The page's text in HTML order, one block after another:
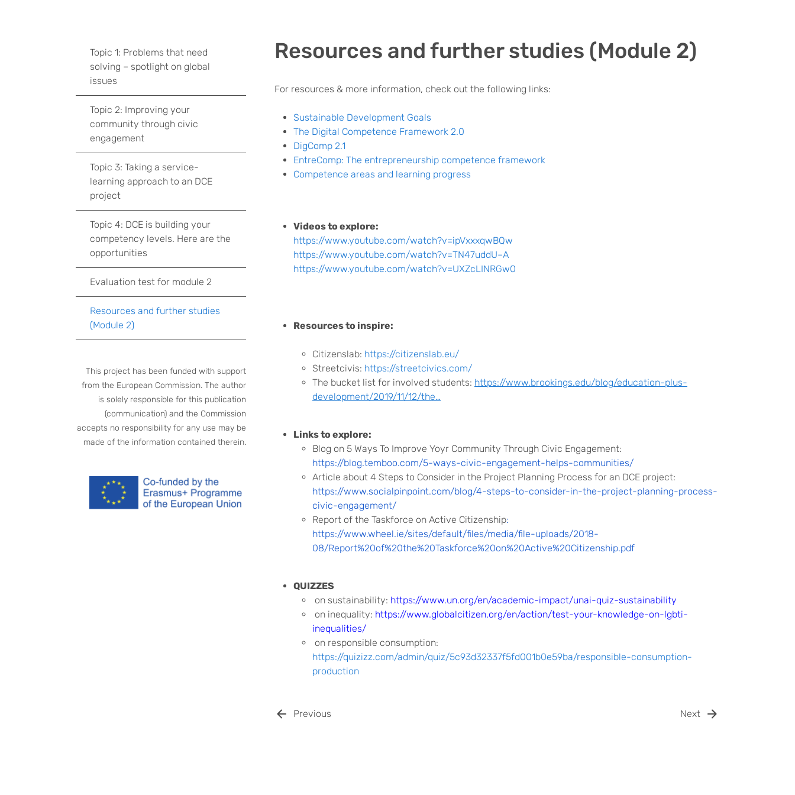
Resources and further studies (Module 2)
For resources & more information, check out the following links:
Sustainable Development Goals
The Digital Competence Framework 2.0
DigComp 2.1
EntreComp: The entrepreneurship competence framework
Competence areas and learning progress
Videos to explore:
https://www.youtube.com/watch?v=ipVxxxqwBQw
https://www.youtube.com/watch?v=TN47uddU–A
https://www.youtube.com/watch?v=UXZcLINRGw0
Resources to inspire:
Citizenslab: https://citizenslab.eu/
Streetcivis: https://streetcivics.com/
The bucket list for involved students: https://www.brookings.edu/blog/education-plus-
development/2019/11/12/the…
Links to explore:
Blog on 5 Ways To Improve Yoyr Community Through Civic Engagement:
https://blog.temboo.com/5-ways-civic-engagement-helps-communities/
Article about 4 Steps to Consider in the Project Planning Process for an DCE project:
https://www.socialpinpoint.com/blog/4-steps-to-consider-in-the-project-planning-process-
civic-engagement/
Report of the Taskforce on Active Citizenship:
https://www.wheel.ie/sites/default/files/media/file-uploads/2018-
08/Report%20of%20the%20Taskforce%20on%20Active%20Citizenship.pdf
QUIZZES
on sustainability: https://www.un.org/en/academic-impact/unai-quiz-sustainability
on inequality: https://www.globalcitizen.org/en/action/test-your-knowledge-on-lgbti-
inequalities/
on responsible consumption:
https://quizizz.com/admin/quiz/5c93d32337f5fd001b0e59ba/responsible-consumption-
production
Previous Next
Topic 1: Problems that need
solving – spotlight on global
issues
Topic 2: Improving your
community through civic
engagement
Topic 3: Taking a service-
learning approach to an DCE
project
Topic 4: DCE is building your
competency levels. Here are the
opportunities
Evaluation test for module 2
Resources and further studies
(Module 2)
This project has been funded with support
from the European Commission. The author
is solely responsible for this publication
(communication) and the Commission
accepts no responsibility for any use may be
made of the information contained therein.